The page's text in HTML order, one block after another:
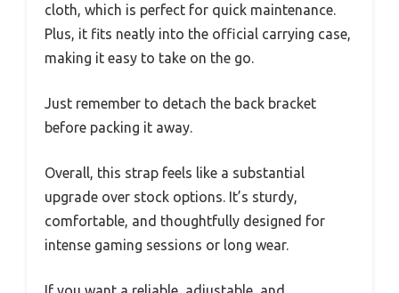
cloth, which is perfect for quick maintenance.
Plus, it fits neatly into the official carrying case,
making it easy to take on the go.
Just remember to detach the back bracket
before packing it away.
Overall, this strap feels like a substantial
upgrade over stock options. It’s sturdy,
comfortable, and thoughtfully designed for
intense gaming sessions or long wear.